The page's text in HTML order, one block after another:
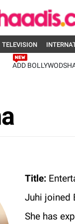
TELEVISION
ADD
Title:
Juhi joined
She has